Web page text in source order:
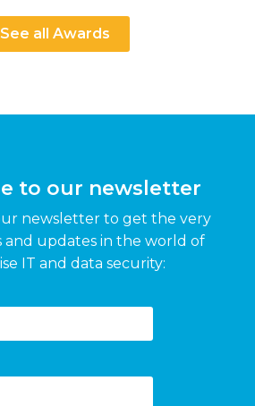
See all Awards
to our newsletter
newsletter to get the very
and updates in the world of
IT and data security: